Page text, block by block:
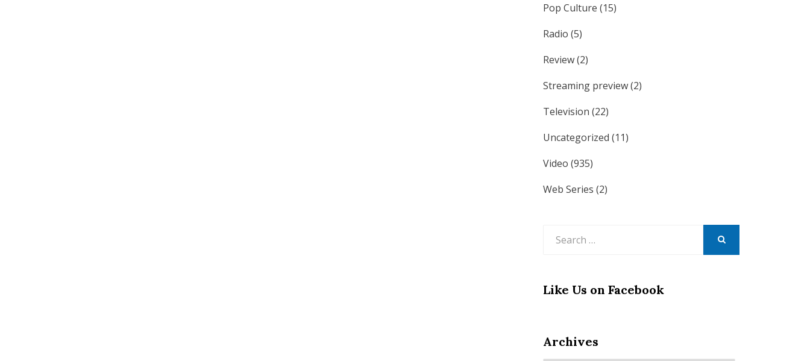
Pop Culture (15)
Radio (5)
Review(2)
Streaming preview(2)
Television (22)
Uncategorized (11)
Video (935)
Web Series (2)
Like Us on Facebook
Archives